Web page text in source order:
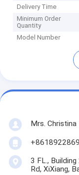
Delivery Time
Minimum Order
Quantity
Model Number
Mrs. Christina
3 FL., Building
Rd, XiXiang,